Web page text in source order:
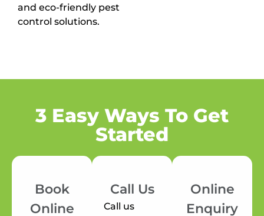
and eco-friendly pest
control solutions.
3 Easy Ways To Get
Started
Book
Online
Call Us
Call us
Online
Enquiry